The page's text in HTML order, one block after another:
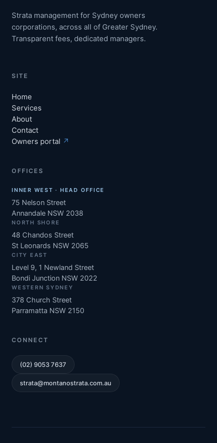
Strata management for Sydney owners
corporations, across all of Greater Sydney.
Transparent fees, dedicated managers.
SITE
Home
Services
About
Contact
Owners portal ↗
OFFICES
INNER WEST · HEAD OFFICE
75 Nelson Street
Annandale NSW 2038
NORTH SHORE
48 Chandos Street
St Leonards NSW 2065
CITY EAST
Level 9, 1 Newland Street
Bondi Junction NSW 2022
WESTERN SYDNEY
378 Church Street
Parramatta NSW 2150
CONNECT
(02) 9053 7637
strata@montanostrata.com.au